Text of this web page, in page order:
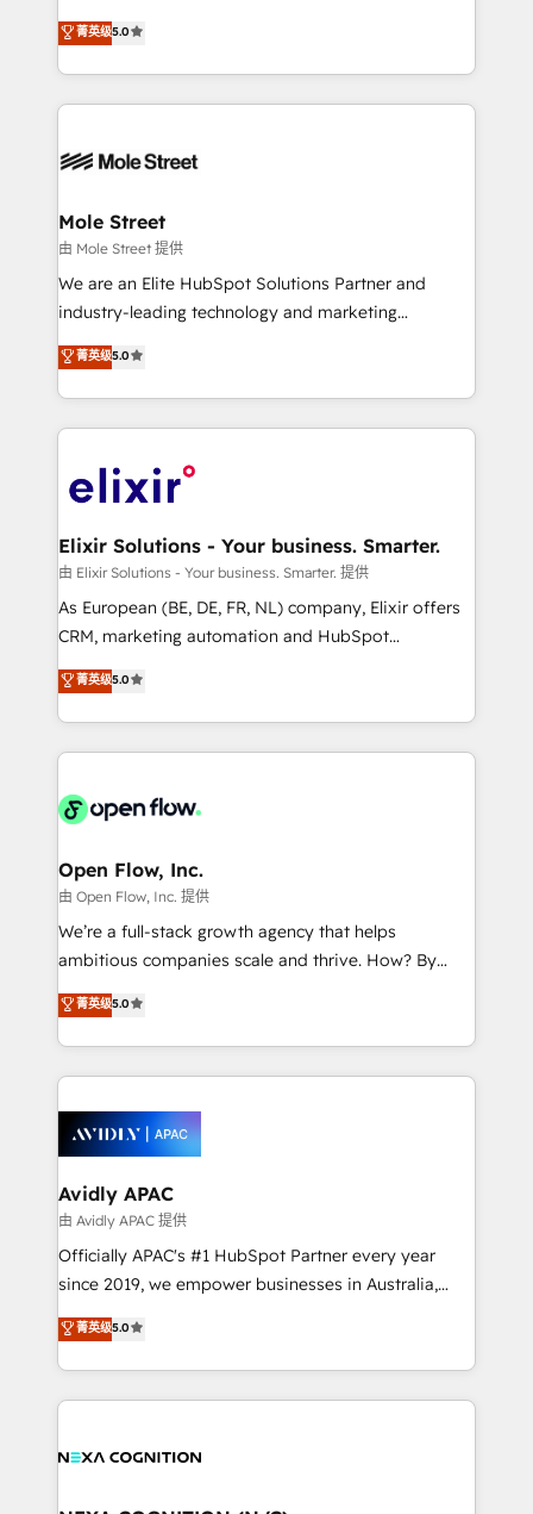
HubSpot Experts: Onboarding, migrations,
automation, and training built for adoption. ⚡ Highly
Technical Execution: ERP, EMR and Custom
Integrations; complex builds delivered in weeks, not
workflows; automation agents; process optimization
Healthcare: HIPAA implementations; secure data
workflows 💼 Financial Services: compliant
workflows; audit-ready reporting ⚖️ Legal: client
intake; pipeline and document workflows 🛒 E-
revenue automation 🏢 Real Estate: deal pipelines;
portfolio and lifecycle management 🏭
HIPAA-aware; CASL-compliant; GDPR-ready
implementations where required 💡 Why 500+
built to scale.
菁英级5.0
Mole Street
由 Mole Street 提供
We are an Elite HubSpot Solutions Partner and
industry-leading technology and marketing
consultancy. Our focus is on enterprise and mid-
market B2B companies globally that want a strategic
approach to execute their goals through creative
applications of our solutions; Technical HubSpot
Design, Migrations + Integrations. Mole Street’s
greatness, which is achieved through creating
absolute clarity, derived from a well-defined
strategy, executed well, and reported on with clear
results. The culture is driven by core values; Joy, Grit,
Mindedness, and Clarity. We are driven to win for the
collective good of the company and its clientele, and
things are happening.
菁英级5.0
Elixir Solutions - Your business. Smarter.
由 Elixir Solutions - Your business. Smarter. 提供
As European (BE, DE, FR, NL) company, Elixir offers
CRM, marketing automation and HubSpot
integration products and services to mid-market
and enterprise customers. We ensure that your sales,
service and marketing department operates in the
most effective way, while at the same time
integrated buyers journey. Elixir is located in
and Amsterdam. Elixir is a first mover and leader
when it comes to HubSpot sales and service
implementations, highly renowned for our business
acumen, process (re-)design experience and a
integrate HubSpot with complex solutions like SAP,
MicroSoft, custom solutions,... Our company also has
Retail execution, CPQ, customer portals and
HubSpot CMS developments. And we're champions
菁英级5.0
Open Flow, Inc.
由 Open Flow, Inc. 提供
We’re a full-stack growth agency that helps
ambitious companies scale and thrive. How? By
upgrading and streamlining every single revenue-
generating aspect of your business. We’re proud
HubSpot Elite Solutions Partners and devout CRM
nerds who can harness HubSpot’s custom digital
experience. Working hand-in-hand with your team,
we’ll assemble a RevOps machine that drives more
traffic, generates better leads and crushes your
revenue goals. We've worked with thousands of
HubSpot customers and we'd love to work with you
too! Clients come to us for: Advanced CRM solutions
HubSpot Data System Migrations between systems
to HubSpot New lead generation strategies Time-
菁英级5.0
Avidly APAC
由 Avidly APAC 提供
Officially APAC's #1 HubSpot Partner every year
since 2019, we empower businesses in Australia,
New Zealand, and globally to realise their full
potential through enterprise HubSpot CRM
implementation. And we deliver best practice across
the whole HubSpot platform, covering marketing,
all businesses, from start-up to Enterprise, and have
菁英级5.0